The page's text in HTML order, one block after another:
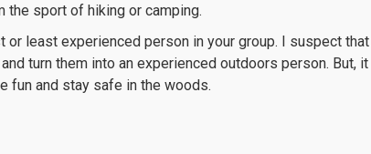
the sport of hiking or camping.
or least experienced person in your group. I suspect that
turn them into an experienced outdoors person. But, it
fun and stay safe in the woods.